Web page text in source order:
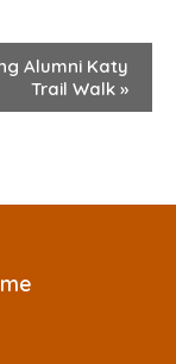
Alumni Katy
Trail Walk »